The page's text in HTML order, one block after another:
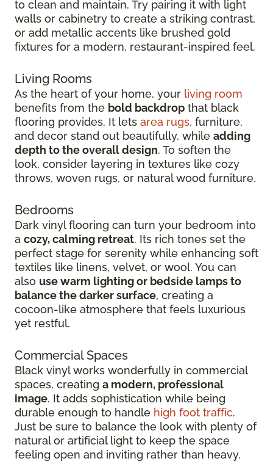
to clean and maintain. Try pairing it with light
walls or cabinetry to create a striking contrast,
or add metallic accents like brushed gold
fixtures for a modern, restaurant-inspired feel.
Living Rooms
As the heart of your home, your living room
benefits from the bold backdrop that black
flooring provides. It lets area rugs, furniture,
and decor stand out beautifully, while adding
depth to the overall design. To soften the
look, consider layering in textures like cozy
throws, woven rugs, or natural wood furniture.
Bedrooms
Dark vinyl flooring can turn your bedroom into
a cozy, calming retreat. Its rich tones set the
perfect stage for serenity while enhancing soft
textiles like linens, velvet, or wool. You can
also use warm lighting or bedside lamps to
balance the darker surface, creating a
cocoon-like atmosphere that feels luxurious
yet restful.
Commercial Spaces
Black vinyl works wonderfully in commercial
spaces, creating a modern, professional
image. It adds sophistication while being
durable enough to handle high foot traffic.
Just be sure to balance the look with plenty of
natural or artificial light to keep the space
feeling open and inviting rather than heavy.